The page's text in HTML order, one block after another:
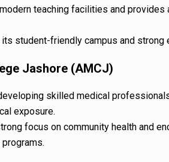
teaching facilities and provides
student-friendly campus and strong
Jashore (AMCJ)
skilled medical
exposure.
focus on community health and